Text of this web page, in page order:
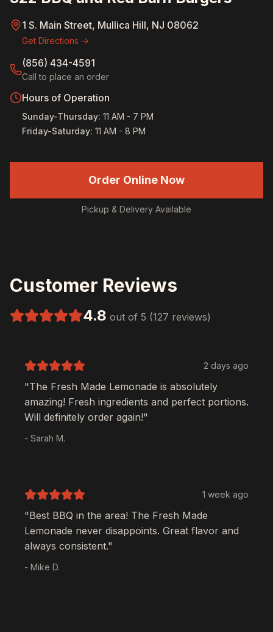
1 S. Main Street, Mullica Hill, NJ 08062
Get Directions →
(856) 434-4591
Call to place an order
Hours of Operation
Sunday-Thursday: 11 AM - 7 PM
Friday-Saturday: 11 AM - 8 PM
Order Online Now
Pickup & Delivery Available
Customer Reviews
4.8 out of 5 (127 reviews)
2 days ago
"The Fresh Made Lemonade is absolutely
amazing! Fresh ingredients and perfect portions.
Will definitely order again!"
- Sarah M.
1 week ago
"Best BBQ in the area! The Fresh Made
Lemonade never disappoints. Great flavor and
always consistent."
- Mike D.